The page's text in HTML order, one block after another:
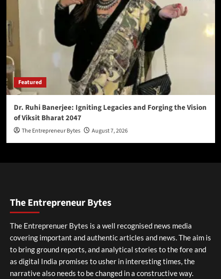
Featured
Dr. Ruhi Banerjee: Igniting Legacies and Forging the Vision
of Viksit Bharat 2047
The Entrepreneur Bytes August 7, 2026
The Entrepreneur Bytes
The Entreprenuer Bytes is a well recognised news media
covering important and authentic articles and news. The aim is
to bring ground reports, and analytical stories to the fore and
as digital India promises to usher in interesting times, the
narrative also needs to be changed in a constructive way.